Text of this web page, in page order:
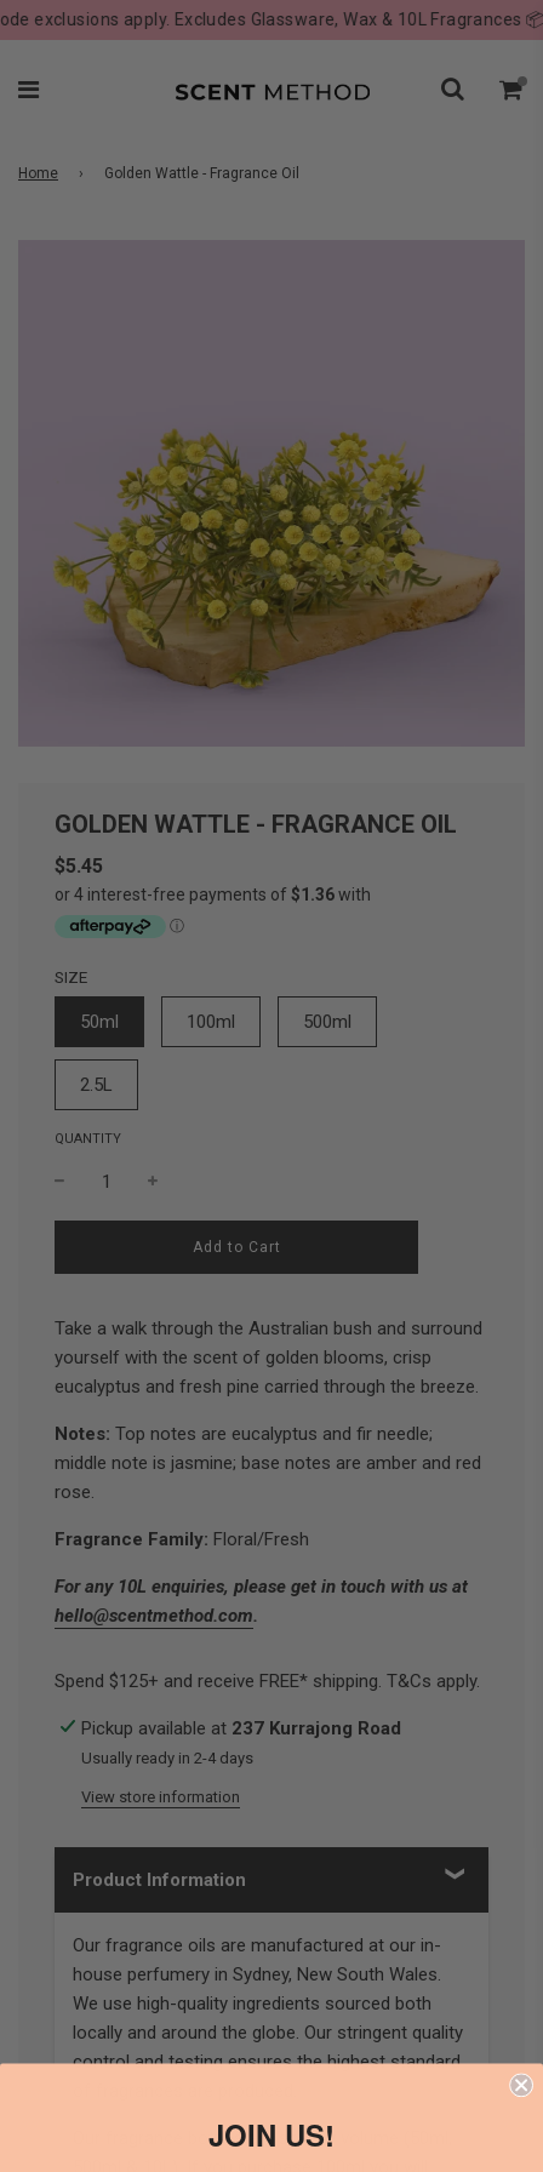
exclusions apply. Excludes Glassware, Wax & 10L Fragrances 📦
Home › Golden Wattle - Fragrance Oil
GOLDEN WATTLE - FRAGRANCE OIL
Sale
price
Regular
price
$5.45
SIZE
50ml 100ml 500ml
2.5L
QUANTITY
l
i
.
.
Add to Cart
Take a walk through the Australian bush and surround
yourself with the scent of golden blooms, crisp
eucalyptus and fresh pine carried through the breeze.
Notes: Top notes are eucalyptus and fir needle;
middle note is jasmine; base notes are amber and red
rose.
Fragrance Family: Floral/Fresh
For any 10L enquiries, please get in touch with us at
hello@scentmethod.com.
Spend $125+ and receive FREE* shipping. T&Cs apply.
Pickup available at 237 Kurrajong Road
Usually ready in 2-4 days
View store information
Product Information
Our fragrance oils are manufactured at our in-
house perfumery in Sydney, New South Wales.
We use high-quality ingredients sourced both
locally and around the globe. Our stringent quality
control and testing ensures the highest standard
Our fragrance bottles are sold by volume (50ml,
JOIN US!